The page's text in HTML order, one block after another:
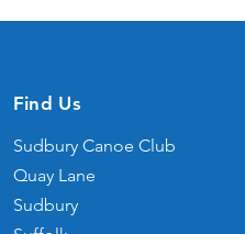
Find Us
Sudbury Canoe Club
Quay Lane
Sudbury